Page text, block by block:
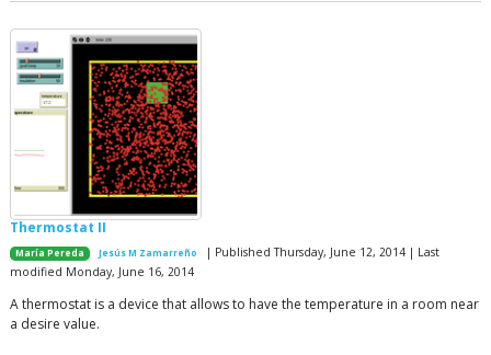
Thermostat II
María Pereda Jesús M Zamarreño
| Published Thursday, June 12, 2014 | Last
modified Monday, June 16, 2014
A thermostat is a device that allows to have the temperature in a room near
a desire value.